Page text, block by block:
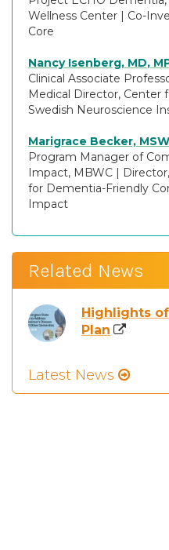
Wellness Center | Co-
Core
Nancy Isenberg, MD,
Clinical Associate
Medical Director, Center
Swedish Neuroscience
Marigrace Becker, MSW
Program Manager of
Impact, MBWC |
for Dementia-Friendly
Impact
Related News
Highlights
Plan
Latest News